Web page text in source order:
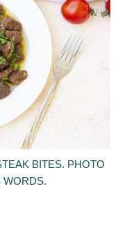
BITES. PHOTO
WORDS.